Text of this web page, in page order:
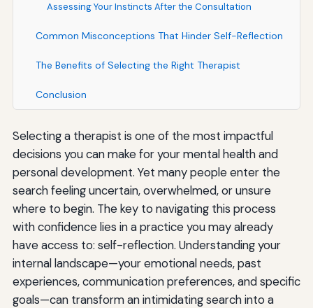
Assessing Your Instincts After the Consultation
Common Misconceptions That Hinder Self-Reflection
The Benefits of Selecting the Right Therapist
Conclusion
Selecting a therapist is one of the most impactful
decisions you can make for your mental health and
personal development. Yet many people enter the
search feeling uncertain, overwhelmed, or unsure
where to begin. The key to navigating this process
with confidence lies in a practice you may already
have access to: self-reflection. Understanding your
internal landscape—your emotional needs, past
experiences, communication preferences, and specific
goals—can transform an intimidating search into a